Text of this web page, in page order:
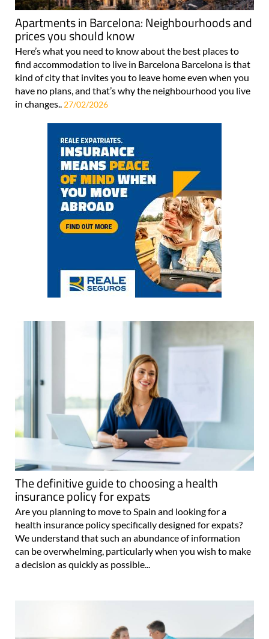
Apartments in Barcelona: Neighbourhoods and
prices you should know
Here’s what you need to know about the best places to
find accommodation to live in Barcelona Barcelona is that
kind of city that invites you to leave home even when you
have no plans, and that’s why the neighbourhood you live
in changes.. 27/02/2026
The definitive guide to choosing a health
insurance policy for expats
Are you planning to move to Spain and looking for a
health insurance policy specifically designed for expats?
We understand that such an abundance of information
can be overwhelming, particularly when you wish to make
a decision as quickly as possible...